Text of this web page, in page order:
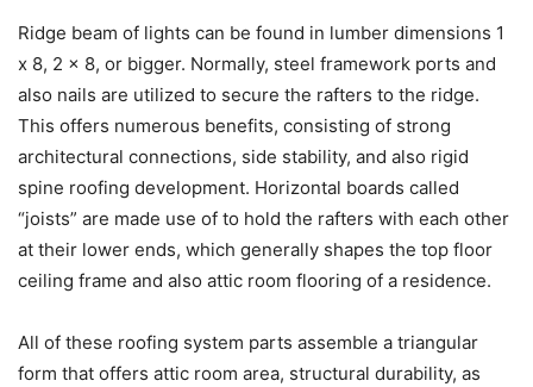
Ridge beam of lights can be found in lumber dimensions 1
x 8, 2 x 8, or bigger. Normally, steel framework ports and
also nails are utilized to secure the rafters to the ridge.
This offers numerous benefits, consisting of strong
architectural connections, side stability, and also rigid
spine roofing development. Horizontal boards called
“joists” are made use of to hold the rafters with each other
at their lower ends, which generally shapes the top floor
ceiling frame and also attic room flooring of a residence.
All of these roofing system parts assemble a triangular
form that offers attic room area, structural durability, as